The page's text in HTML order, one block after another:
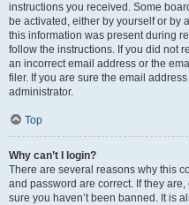
instructions you received. Some
be activated, either by yourself or by
this information was present during
follow the instructions. If you did not
an incorrect email address or the
filer. If you are sure the email
administrator.
Top
Why can’t I login?
There are several reasons why this
and password are correct. If they
sure you haven’t been banned. It is